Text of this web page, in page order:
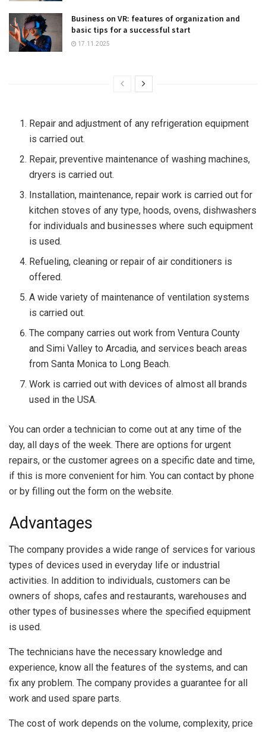
Business on VR: features of organization and
basic tips for a successful start
17.11.2025
Repair and adjustment of any refrigeration equipment
is carried out.
Repair, preventive maintenance of washing machines,
dryers is carried out.
Installation, maintenance, repair work is carried out for
kitchen stoves of any type, hoods, ovens, dishwashers
for individuals and businesses where such equipment
is used.
Refueling, cleaning or repair of air conditioners is
offered.
A wide variety of maintenance of ventilation systems
is carried out.
The company carries out work from Ventura County
and Simi Valley to Arcadia, and services beach areas
from Santa Monica to Long Beach.
Work is carried out with devices of almost all brands
used in the USA.
You can order a technician to come out at any time of the
day, all days of the week. There are options for urgent
repairs, or the customer agrees on a specific date and time,
if this is more convenient for him. You can contact by phone
or by filling out the form on the website.
Advantages
The company provides a wide range of services for various
types of devices used in everyday life or industrial
activities. In addition to individuals, customers can be
owners of shops, cafes and restaurants, warehouses and
other types of businesses where the specified equipment
is used.
The technicians have the necessary knowledge and
experience, know all the features of the systems, and can
fix any problem. The company provides a guarantee for all
work and used spare parts.
The cost of work depends on the volume, complexity, price